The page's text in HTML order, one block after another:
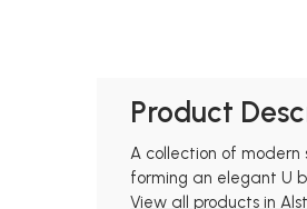
Product
A collection of
forming an elegant U
View all products in